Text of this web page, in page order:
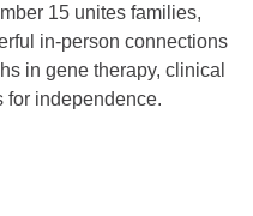
15 unites families,
in-person connections
in gene therapy, clinical
for independence.